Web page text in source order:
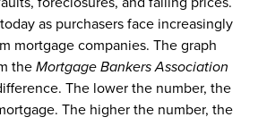
as purchasers face increasingly
mortgage companies. The graph
theMortgage Bankers Association
The lower the number, the
The higher the number, the